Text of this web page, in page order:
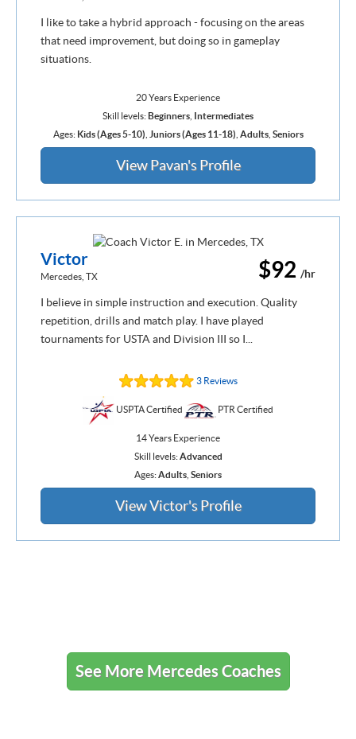
I like to take a hybrid approach - focusing on the areas
that need improvement, but doing so in gameplay
situations.
20 Years Experience
Skill levels:Beginners Intermediates
Ages: Kids (Ages 5-10) Juniors (Ages 11-18) Adults, Seniors
View Pavan's Profile
$92 /hr
Victor
Mercedes, TX
I believe in simple instruction and execution. Quality
repetition, drills and match play. I have played
tournaments for USTA and Division III so I...
3 Reviews
USPTA Certified PTR Certified
14 Years Experience
Skill levels:Advanced
Ages:Adults Seniors
View Victor's Profile
See More Mercedes Coaches